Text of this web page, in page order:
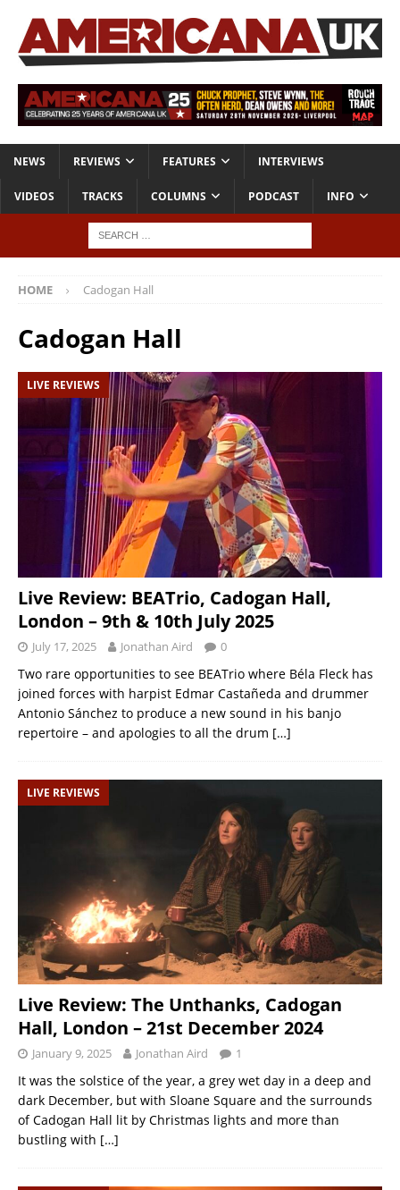
NEWS REVIEWS FEATURES INTERVIEWS
VIDEOS TRACKS COLUMNS PODCAST INFO
HOME Cadogan Hall
Cadogan Hall
LIVE REVIEWS
Live Review: BEATrio, Cadogan Hall,
London – 9th & 10th July 2025
July 17, 2025 Jonathan Aird 0
Two rare opportunities to see BEATrio where Béla Fleck has
joined forces with harpist Edmar Castañeda and drummer
Antonio Sánchez to produce a new sound in his banjo
repertoire – and apologies to all the drum […]
LIVE REVIEWS
Live Review: The Unthanks, Cadogan
Hall, London – 21st December 2024
January 9, 2025 Jonathan Aird 1
It was the solstice of the year, a grey wet day in a deep and
dark December, but with Sloane Square and the surrounds
of Cadogan Hall lit by Christmas lights and more than
bustling with […]